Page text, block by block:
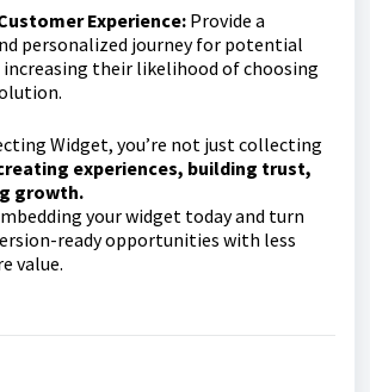
Experience:Provide a
personalized journey for potential
their likelihood of choosing
Widget, you’re not just collecting
experiences, building trust,
growth.
your widget today and turn
ready opportunities with less
value.